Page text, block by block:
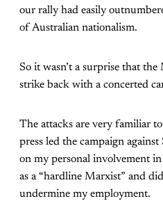
our rally had easily
of Australian nationalism.
So it wasn’t a surprise that
strike back with a concerted
The attacks are very familiar
press led the campaign
on my personal involvement
as a “hardline Marxist” and
undermine my employment.